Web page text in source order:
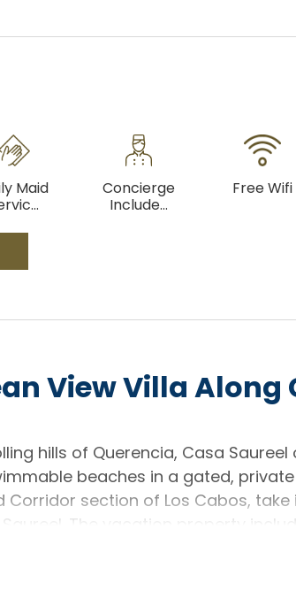
Maid
...
Concierge
Include...
Free Wifi
View Villa Along
hills of Querencia, Casa
beaches in a gated,
Corridor section of Los Cabos,
Saureel. The vacation property
up to 12 guests in